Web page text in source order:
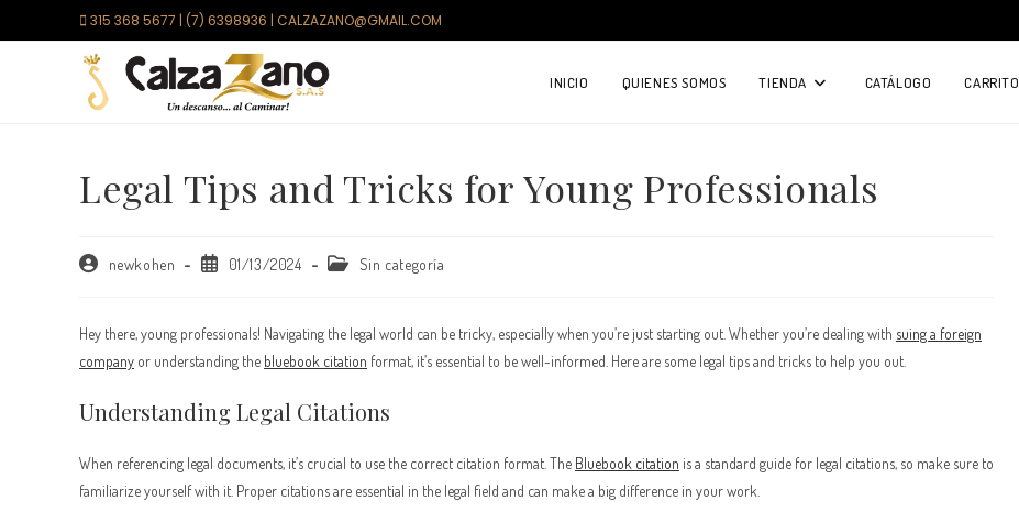
al
315 368 5677 | (7) 6398936 | CALZAZANO@GMAIL.COM
INICIO QUIENES SOMOS TIENDA CATÁLOGO CARRITO
Legal Tips and Tricks for Young Professionals
Autor
entrada:
newkohen
Publicación
entrada:
01/13/2024
Categoría
entrada:
Sin categoría
Hey there, young professionals! Navigating the legal world can be tricky, especially when you’re just starting out. Whether you’re dealing with suing a foreign
company or understanding the bluebook citation format, it’s essential to be well-informed. Here are some legal tips and tricks to help you out.
Understanding Legal Citations
When referencing legal documents, it’s crucial to use the correct citation format. The Bluebook citation is a standard guide for legal citations, so make sure to
familiarize yourself with it. Proper citations are essential in the legal field and can make a big difference in your work.